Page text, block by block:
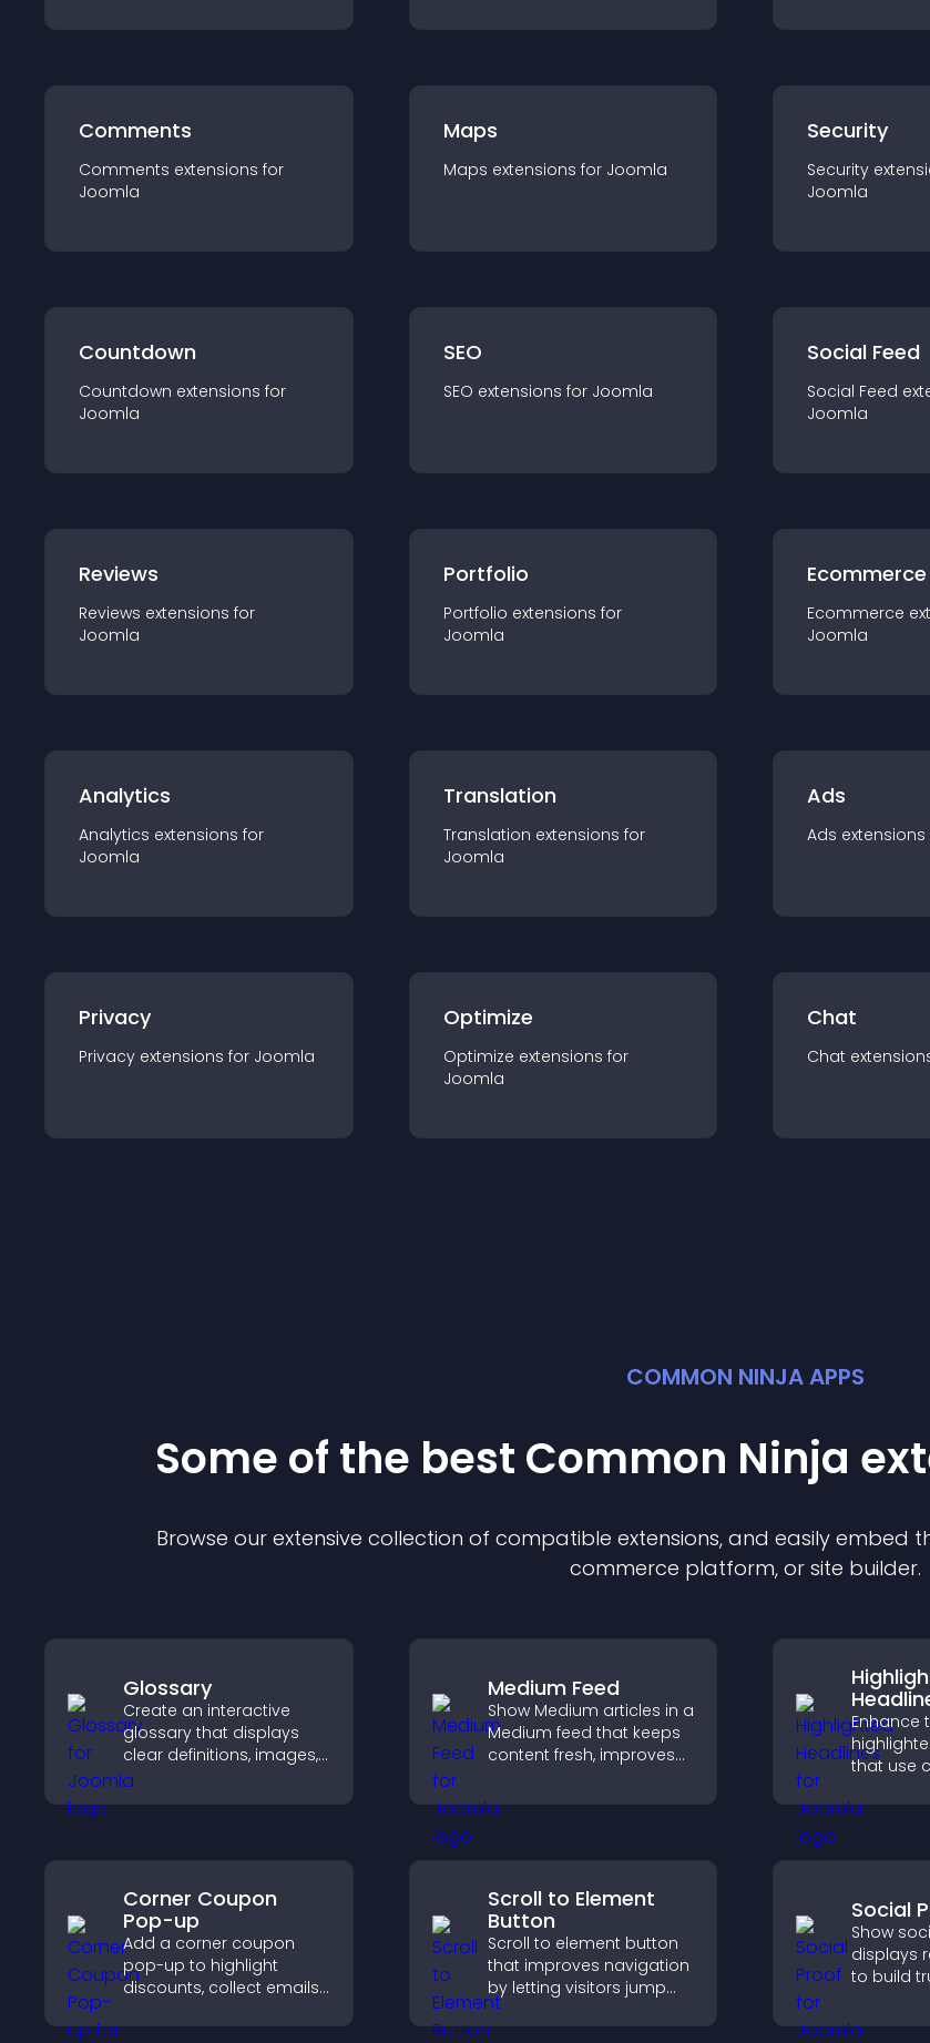
Comments
Comments extensions for
Joomla
Maps
Maps extensions for Joomla
Security
Security
Joomla
Countdown
Countdown extensions for
Joomla
SEO
SEO extensions for Joomla
Social Feed
Social Feed
Joomla
Reviews
Reviews extensions for
Joomla
Portfolio
Portfolio extensions for
Joomla
Ecommerce
Ecommerce
Joomla
Analytics
Analytics extensions for
Joomla
Translation
Translation extensions for
Joomla
Ads
Ads extensions
Privacy
Privacy extensions for Joomla
Optimize
Optimize extensions for
Joomla
Chat
Chat extension
COMMON NINJA APPS
Some of the best Common Ninja
Browse our extensive collection of compatible extensions, and easily embed
commerce platform, or site builder.
Glossary
Create an interactive
glossary that displays
clear definitions, images,
and search options to
help visitors learn terms
Medium Feed
Show Medium articles in a
Medium feed that keeps
content fresh, improves
visitors discover more
posts.
Enhance
that use
draw
Corner Coupon
Pop-up
Add a corner coupon
pop-up to highlight
discounts, collect emails,
engagement without
Scroll to Element
Button
Scroll to element button
that improves navigation
by letting visitors jump
directly to key sections,
reducing friction and
Social
Show
displays
to build
increase